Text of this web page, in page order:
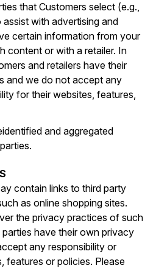
that Customers select (e.g.,
with advertising and
certain information from your
content or with a retailer. In
and retailers have their
and we do not accept any
for their websites, features,
and aggregated
contain links to third party
as online shopping sites.
the privacy practices of such
have their own privacy
any responsibility or
features or policies. Please